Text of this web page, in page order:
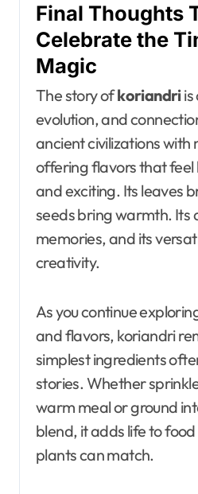
Final Thoughts
Celebrate the
Magic
The story ofkoriandriis
evolution, and
ancient civilizations with
offering flavors that
and exciting. Its leaves
seeds bring warmth. Its
memories, and its
creativity.
As you continue
and flavors, koriandri
simplest ingredients
stories. Whether
warm meal or ground
blend, it adds life to
plants can match.